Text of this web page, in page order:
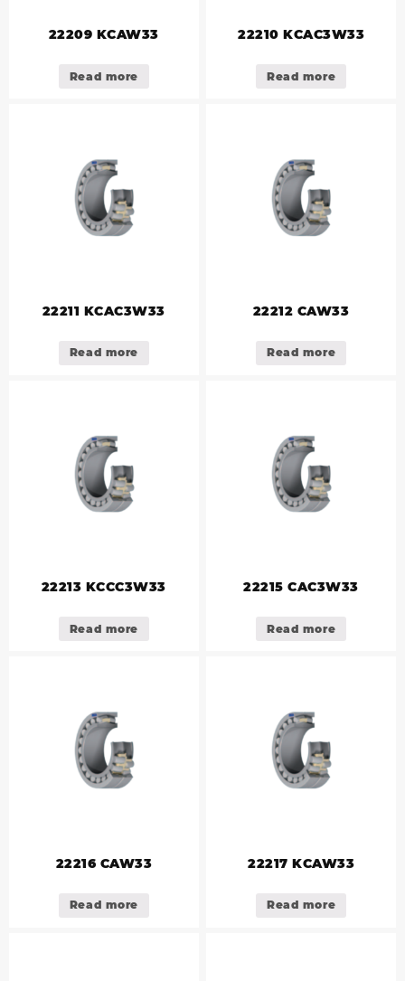
22209 KCAW33
Read more
22210 KCAC3W33
Read more
22211 KCAC3W33
Read more
22212 CAW33
Read more
22213 KCCC3W33
Read more
22215 CAC3W33
Read more
22216 CAW33
Read more
22217 KCAW33
Read more